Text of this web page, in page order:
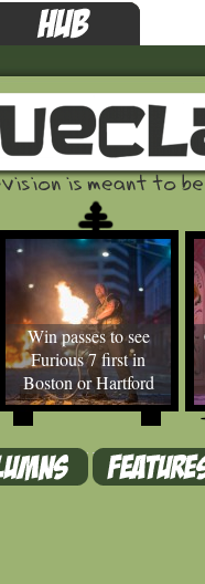
Win passes to see
Furious 7 first in
Boston or Hartford